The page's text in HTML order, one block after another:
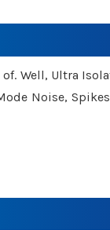
Well, Ultra
Noise,